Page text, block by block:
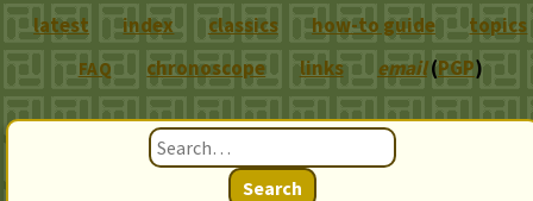
Search
latest index classics how-to guide topics
FAQ chronoscope links email(PGP)